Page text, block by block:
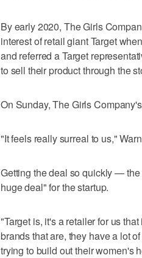
By early 2020, The Girls
interest of retail giant Target
and referred a Target
to sell their product through the
On Sunday, The Girls
"It feels really surreal to us,"
Getting the deal so quickly —
huge deal" for the startup.
"Target is, it's a retailer for us
brands that are, they have a lot
trying to build out their women's